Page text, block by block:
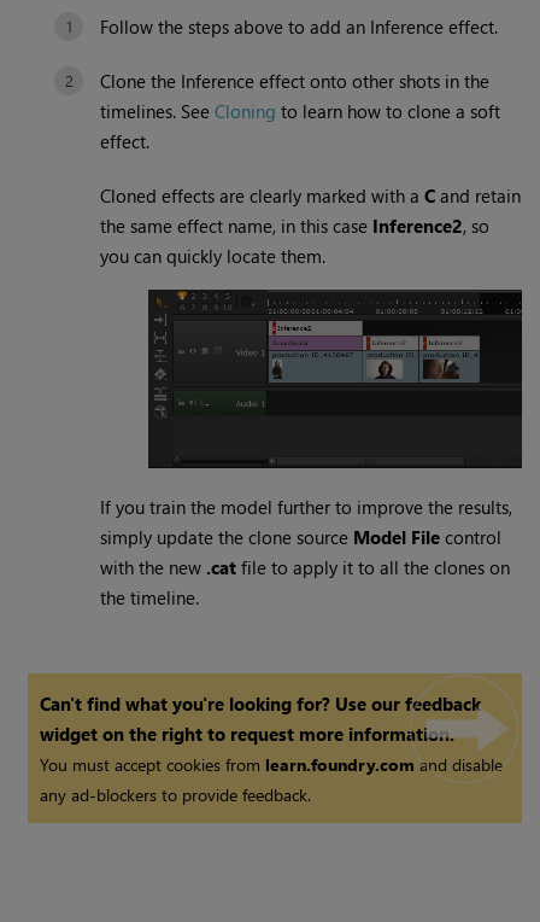
Follow the steps above to add an Inference effect.
Clone the Inference effect onto other shots in the
timelines. SeeCloning to learn how to clone a soft
effect.
Cloned effects are clearly marked with aC and retain
the same effect name, in this case Inference2, so
you can quickly locate them.
If you train the model further to improve the results,
simply update the clone source Model File control
with the new .cat file to apply it to all the clones on
the timeline.
Can't find what you're looking for? Use our feedback
widget on the right to request more information.
You must accept cookies from learn.foundry.comand disable
any ad-blockers to provide feedback.